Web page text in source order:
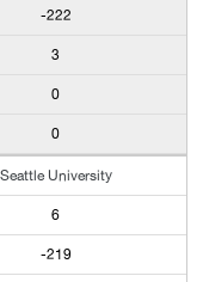
-222
3
0
0
Seattle University
6
-219